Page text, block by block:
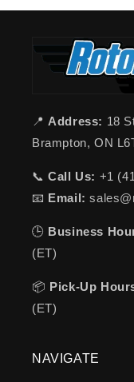
📍 Address: 18
Brampton, ON
📞Call Us: +1
📧 Email:
🕒 Business
(ET)
📦 Pick-Up
(ET)
NAVIGATE